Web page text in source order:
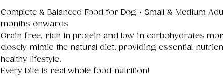
Complete & Balanced Food for Dog • Small & Medium
months onwards
Grain free, rich in protein and low in carbohydrates
closely mimic the natural diet, providing essential
healthy lifestyle.
Every bite is real whole food nutrition!